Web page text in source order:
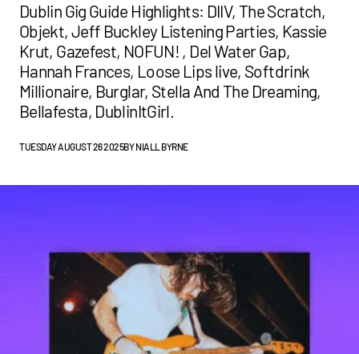
Dublin Gig Guide Highlights: DIIV, The Scratch,
Objekt, Jeff Buckley Listening Parties, Kassie
Krut, Gazefest, NOFUN! , Del Water Gap,
Hannah Frances, Loose Lips live, Softdrink
Millionaire, Burglar, Stella And The Dreaming,
Bellafesta, DublinItGirl.
TUESDAY AUGUST 26 2025BYNIALL BYRNE